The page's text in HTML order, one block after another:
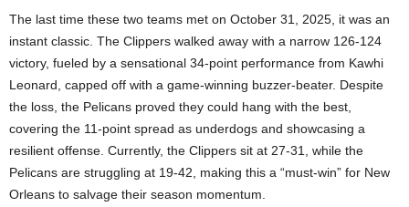
The last time these two teams met on October 31, 2025, it was an
instant classic. The Clippers walked away with a narrow 126-124
victory, fueled by a sensational 34-point performance from Kawhi
Leonard, capped off with a game-winning buzzer-beater. Despite
the loss, the Pelicans proved they could hang with the best,
covering the 11-point spread as underdogs and showcasing a
resilient offense. Currently, the Clippers sit at 27-31, while the
Pelicans are struggling at 19-42, making this a “must-win” for New
Orleans to salvage their season momentum.